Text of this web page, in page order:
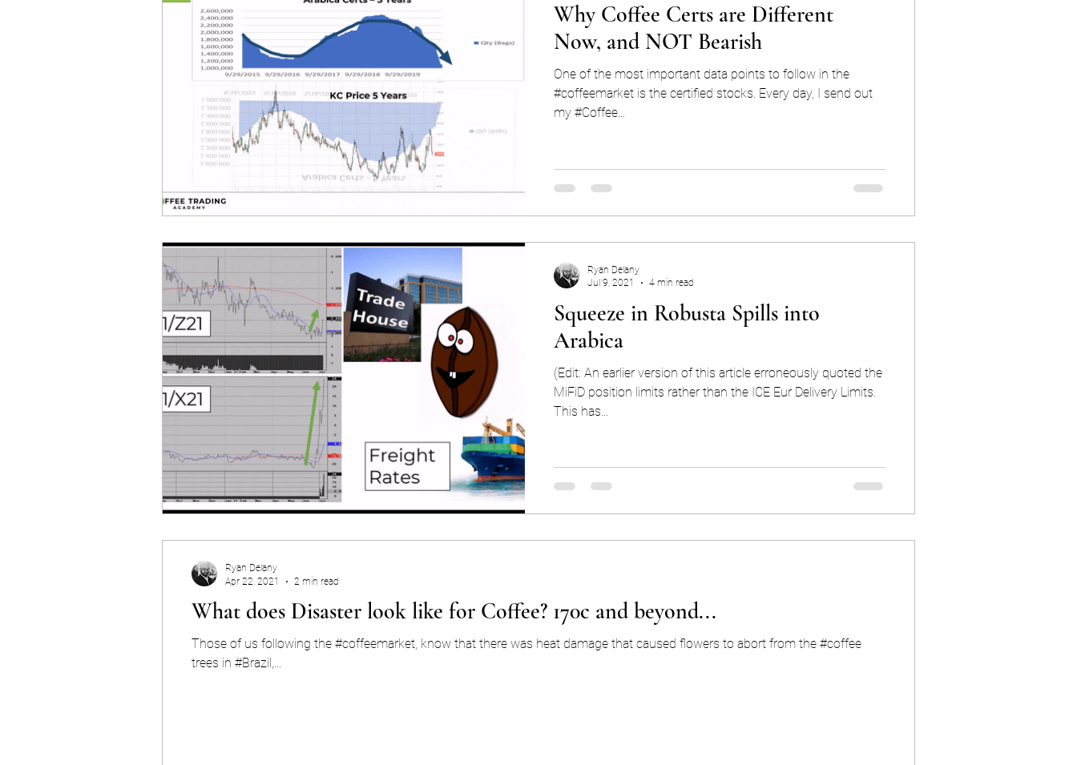
Why Coffee Certs are Different
Now, and NOT Bearish
One of the most important data points to follow in the
#coffeemarket is the certified stocks. Every day, I send out
my #Coffee...
Squeeze in Robusta Spills into
Arabica
(Edit: An earlier version of this article erroneously quoted the
MiFiD position limits rather than the ICE Eur Delivery Limits.
This has...
Ryan Delany
Jul 9, 2021
4 min read
What does Disaster look like for Coffee? 170c and beyond...
Those of us following the #coffeemarket, know that there was heat damage that caused flowers to abort from the #coffee
trees in #Brazil,...
Ryan Delany
Apr 22, 2021
2 min read